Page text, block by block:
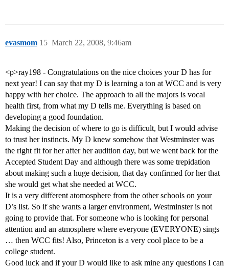
evasmom March 22, 2008, 9:46am
15
<p>ray198 - Congratulations on the nice choices your D has for
next year! I can say that my D is learning a ton at WCC and is very
happy with her choice. The approach to all the majors is vocal
health first, from what my D tells me. Everything is based on
developing a good foundation.
Making the decision of where to go is difficult, but I would advise
to trust her instincts. My D knew somehow that Westminster was
the right fit for her after her audition day, but we went back for the
Accepted Student Day and although there was some trepidation
about making such a huge decision, that day confirmed for her that
she would get what she needed at WCC.
It is a very different atomosphere from the other schools on your
D’s list. So if she wants a larger environment, Westminster is not
going to provide that. For someone who is looking for personal
attention and an atmosphere where everyone (EVERYONE) sings
… then WCC fits! Also, Princeton is a very cool place to be a
college student.
Good luck and if your D would like to ask mine any questions I can